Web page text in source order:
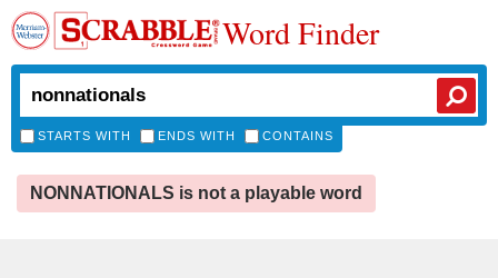
Word Finder
STARTS WITH ENDS WITH CONTAINS
NONNATIONALS is not a playable word